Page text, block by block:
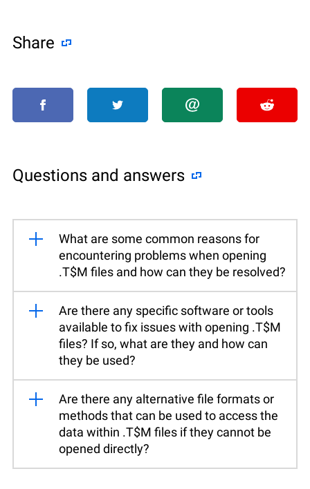
Share
Questions and answers
What are some common reasons for
encountering problems when opening
.T$M files and how can they be resolved?
Are there any specific software or tools
available to fix issues with opening .T$M
files? If so, what are they and how can
they be used?
Are there any alternative file formats or
methods that can be used to access the
data within .T$M files if they cannot be
opened directly?